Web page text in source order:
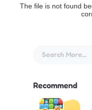
The file is not found